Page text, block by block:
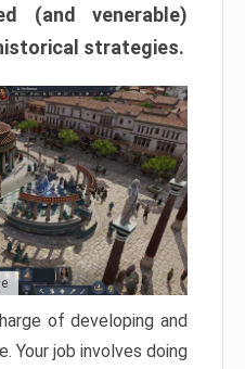
(and venerable)
strategies.
of developing and
Your job involves doing